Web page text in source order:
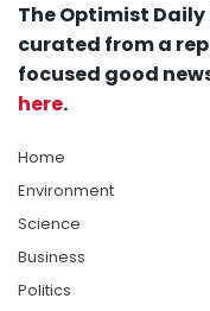
The Optimist
curated from a
focused good
here.
Home
Environment
Science
Business
Politics